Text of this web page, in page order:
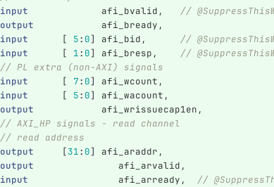
input
afi_bvalid ,
//
output
afi_bready ,
input
[ 5: 0] afi_bid ,
//
input
[ 1: 0] afi_bresp ,
//
// PL extra (non-AXI) signals
input
[ 7: 0] afi_wcount ,
input
[ 5: 0] afi_wacount ,
output
afi_wrissuecap1en ,
// AXI_HP signals - read channel
// read address
output
[31: 0] afi_araddr ,
output
afi_arvalid ,
input
afi_arready ,
//